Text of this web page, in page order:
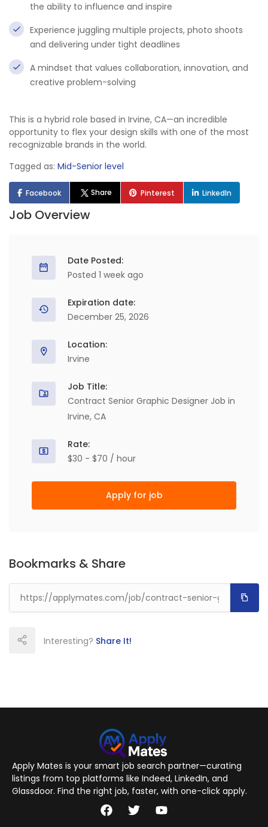
the ability to influence and inspire
Experience juggling multiple projects, photo shoots
and delivering under tight deadlines
A mindset that values collaboration, innovation, and
creative problem-solving
This is a hybrid role based in Irvine, CA—an incredible
opportunity to flex your design skills with one of the most
recognizable brands in the world.
Tagged as: Mid-Senior level
Facebook Share Pinterest LinkedIn
Job Overview
Date Posted:
Posted 1 week ago
Expiration date:
December 25, 2026
Location:
Irvine
Job Title:
Contract Senior Graphic Designer Job in
Irvine, CA
Rate:
$30 - $70 / hour
Apply for job
Bookmarks & Share
Interesting? Share It!
Apply Mates is your smart job search partner—curating
listings from top platforms like Indeed, LinkedIn, and
Glassdoor. Find the right job, faster, with one-click apply.